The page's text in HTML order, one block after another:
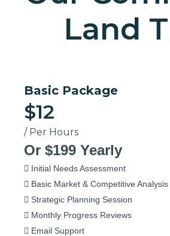
Land
Basic Package
$12
/ Per Hours
Or $199 Yearly
Initial Needs Assessment
Basic Market & Competitive Analysis
Strategic Planning Session
Monthly Progress Reviews
Email Support